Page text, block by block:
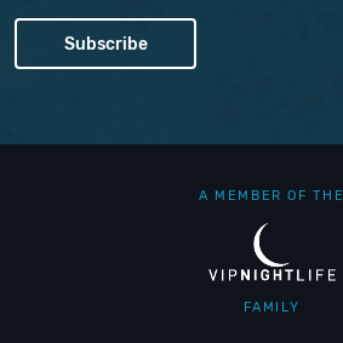
A MEMBER OF THE
FAMILY